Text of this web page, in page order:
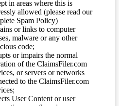
in areas where this is
allowed (please read our
Spam Policy)
or links to computer
malware or any other
code;
or impairs the normal
of the ClaimsFiler.com
or servers or networks
to the ClaimsFiler.com
User Content or user